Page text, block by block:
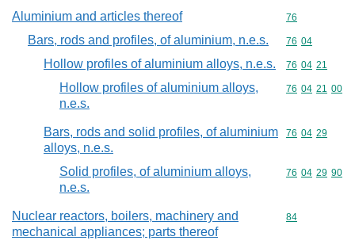
Aluminium and articles thereof Commodity
76
Bars, rods and profiles, of aluminium, n.e.s. Commodity
76 04
Hollow profiles of aluminium alloys, n.e.s. Commodity
76 04 21
Hollow profiles of aluminium alloys,
n.e.s.
Commodity
76 04 21 00
Bars, rods and solid profiles, of aluminium
alloys, n.e.s.
Commodity
76 04 29
Solid profiles, of aluminium alloys,
n.e.s.
Commodity
76 04 29 90
Nuclear reactors, boilers, machinery and
mechanical appliances; parts thereof
Commodity
84